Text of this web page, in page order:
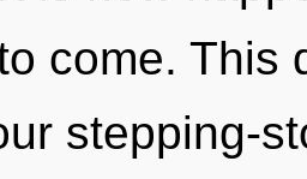
come. This
stepping-